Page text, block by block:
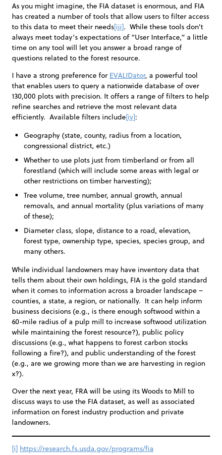
As you might imagine, the FIA dataset is enormous, and FIA
has created a number of tools that allow users to filter access
to this data to meet their needs[iii]. While these tools don’t
always meet today’s expectations of “User Interface,” a little
time on any tool will let you answer a broad range of
questions related to the forest resource.
I have a strong preference for EVALIDator, a powerful tool
that enables users to query a nationwide database of over
130,000 plots with precision. It offers a range of filters to help
refine searches and retrieve the most relevant data
efficiently. Available filters include[iv]:
Geography (state, county, radius from a location,
congressional district, etc.)
Whether to use plots just from timberland or from all
forestland (which will include some areas with legal or
other restrictions on timber harvesting);
Tree volume, tree number, annual growth, annual
removals, and annual mortality (plus variations of many
of these);
Diameter class, slope, distance to a road, elevation,
forest type, ownership type, species, species group, and
many others.
While individual landowners may have inventory data that
tells them about their own holdings, FIA is the gold standard
when it comes to information across a broader landscape –
counties, a state, a region, or nationally. It can help inform
business decisions (e.g., is there enough softwood within a
60-mile radius of a pulp mill to increase softwood utilization
while maintaining the forest resource?), public policy
discussions (e.g., what happens to forest carbon stocks
following a fire?), and public understanding of the forest
(e.g., are we growing more than we are harvesting in region
x?).
Over the next year, FRA will be using its Woods to Mill to
discuss ways to use the FIA dataset, as well as associated
information on forest industry production and private
landowners.
[i] https://research.fs.usda.gov/programs/fia